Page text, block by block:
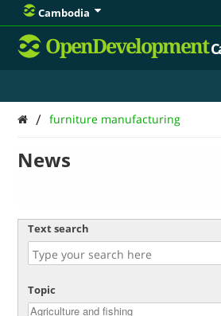
Cambodia
OpenDevelopment
/ furniture manufacturing
News
Text search
Topic